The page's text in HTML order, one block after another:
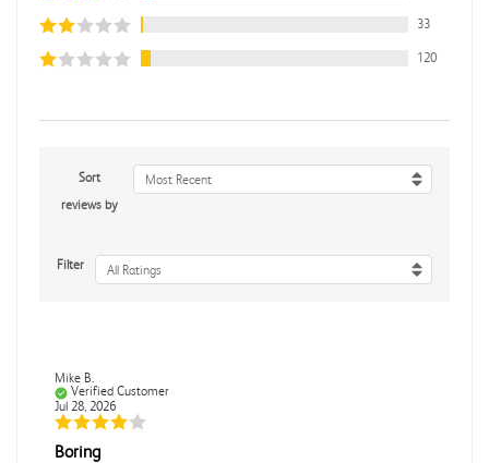
33
120
Sort
reviews by
Most Recent
Filter All Ratings
Mike B.
Verified Customer
Jul 28, 2026
Boring